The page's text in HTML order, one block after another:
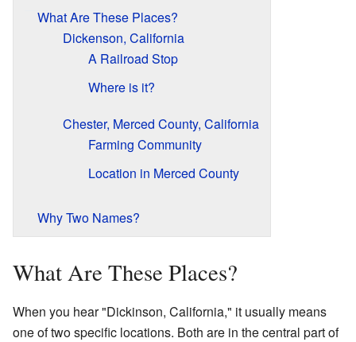
What Are These Places?
Dickenson, California
A Railroad Stop
Where is it?
Chester, Merced County, California
Farming Community
Location in Merced County
Why Two Names?
What Are These Places?
When you hear "Dickinson, California," it usually means
one of two specific locations. Both are in the central part of